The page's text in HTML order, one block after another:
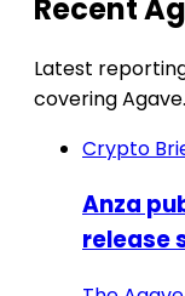
Recent
Latest
covering Agave.
Crypto
Anza
release